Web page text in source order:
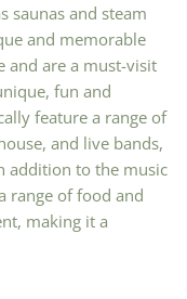
saunas and steam
and memorable
and are a must-visit
fun and
feature a range of
and live bands,
addition to the music
range of food and
making it a